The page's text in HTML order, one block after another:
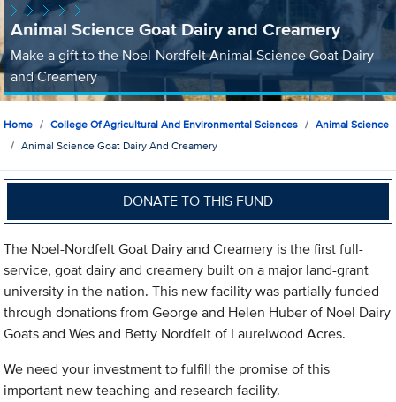
Animal Science Goat Dairy and Creamery
Make a gift to the Noel-Nordfelt Animal Science Goat Dairy
and Creamery
Home College Of Agricultural And Environmental Sciences
Animal Science
Animal Science Goat Dairy And Creamery
DONATE TO THIS FUND
The Noel-Nordfelt Goat Dairy and Creamery is the first full-
service, goat dairy and creamery built on a major land-grant
university in the nation. This new facility was partially funded
through donations from George and Helen Huber of Noel Dairy
Goats and Wes and Betty Nordfelt of Laurelwood Acres.
We need your investment to fulfill the promise of this
important new teaching and research facility.